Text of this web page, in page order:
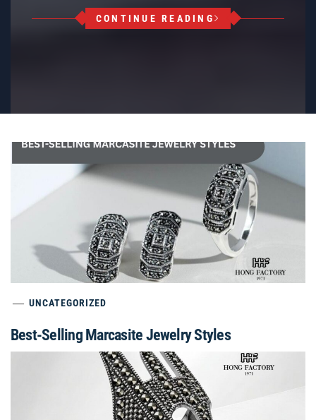
CONTINUE READING
UNCATEGORIZED
Best-Selling Marcasite Jewelry Styles